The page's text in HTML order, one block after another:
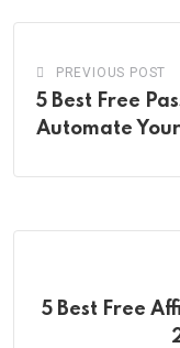
PREVIOUS POST
5 Best Free
Automate
5 Best Free